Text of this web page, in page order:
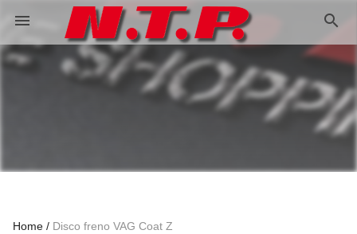
menu search
Home Disco freno VAG Coat Z